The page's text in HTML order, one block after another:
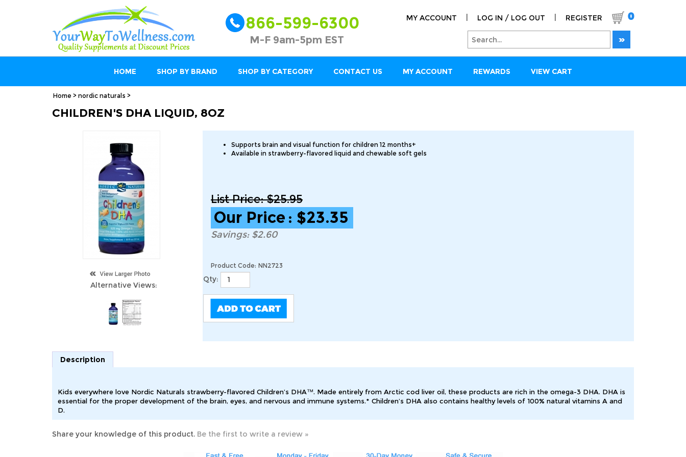
866-599-6300
M-F 9am-5pm EST
MY ACCOUNT LOG IN / LOG OUT REGISTER 0
HOME SHOP BY BRAND SHOP BY CATEGORY CONTACT US MY ACCOUNT REWARDS VIEW CART
Home > nordic naturals >
CHILDREN'S DHA LIQUID, 8OZ
Alternative Views:
Supports brain and visual function for children 12 months+
Available in strawberry-flavored liquid and chewable soft gels
List Price: $25.95
Our Price : $23.35
Savings: $2.60
Product Code: NN2723
Qty:
Description
essential for the proper development of the brain, eyes, and nervous and immune systems.* Children’s DHA also contains healthy levels of 100% natural vitamins A and
D.